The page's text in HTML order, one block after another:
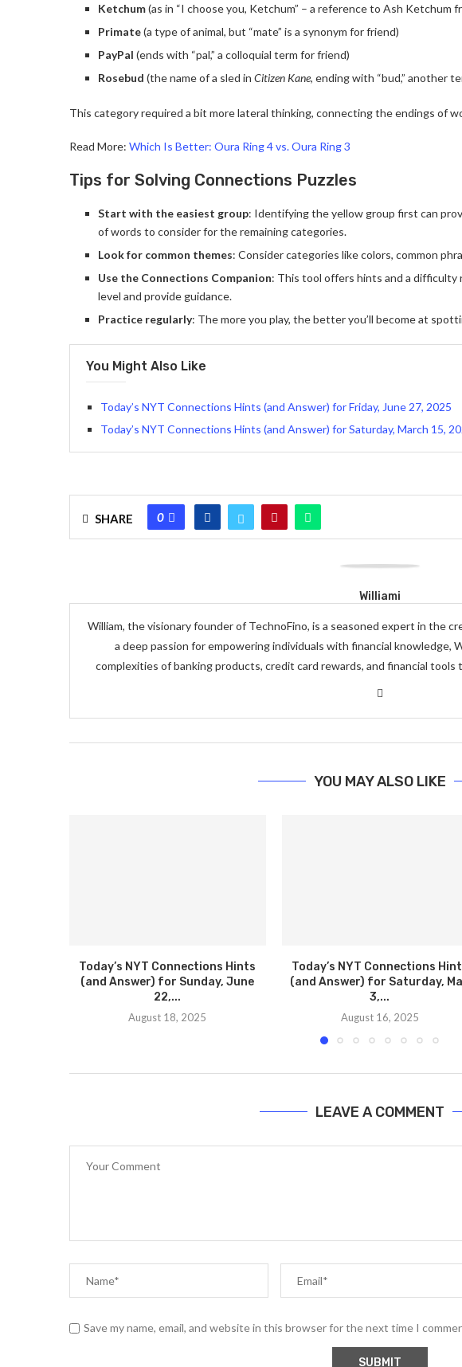
Ketchum(as in “I choose you, Ketchum” – a reference to Ash Ketchum
Primate(a type of animal, but “mate” is a synonym for friend)
PayPal (ends with “pal,” a colloquial term for friend)
Rosebud (the name of a sled in Citizen Kane, ending with “bud,” another
This category required a bit more lateral thinking, connecting the endings of
Read More: Which Is Better: Oura Ring 4 vs. Oura Ring 3
Tips for Solving Connections Puzzles
Start with the easiest group: Identifying the yellow group first can
of words to consider for the remaining categories.
Look for common themes: Consider categories like colors, common
Use the Connections Companion: This tool offers hints and a difficulty
level and provide guidance.
Practice regularly: The more you play, the better you’ll become at
You Might Also Like
Today’s NYT Connections Hints (and Answer) for Friday, June 27, 2025
Today’s NYT Connections Hints (and Answer) for Saturday, March 15,
SHARE 0
Williami
William, the visionary founder of TechnoFino, is a seasoned expert in the
a deep passion for empowering individuals with financial knowledge,
complexities of banking products, credit card rewards, and financial tools
YOU MAY ALSO LIKE
Today’s NYT Connections Hints
(and Answer) for Sunday, June
22,...
August 18, 2025
Today’s NYT Connections
(and Answer) for Saturday,
3,...
August 16, 2025
LEAVE A COMMENT
Save my name, email, and website in this browser for the next time I